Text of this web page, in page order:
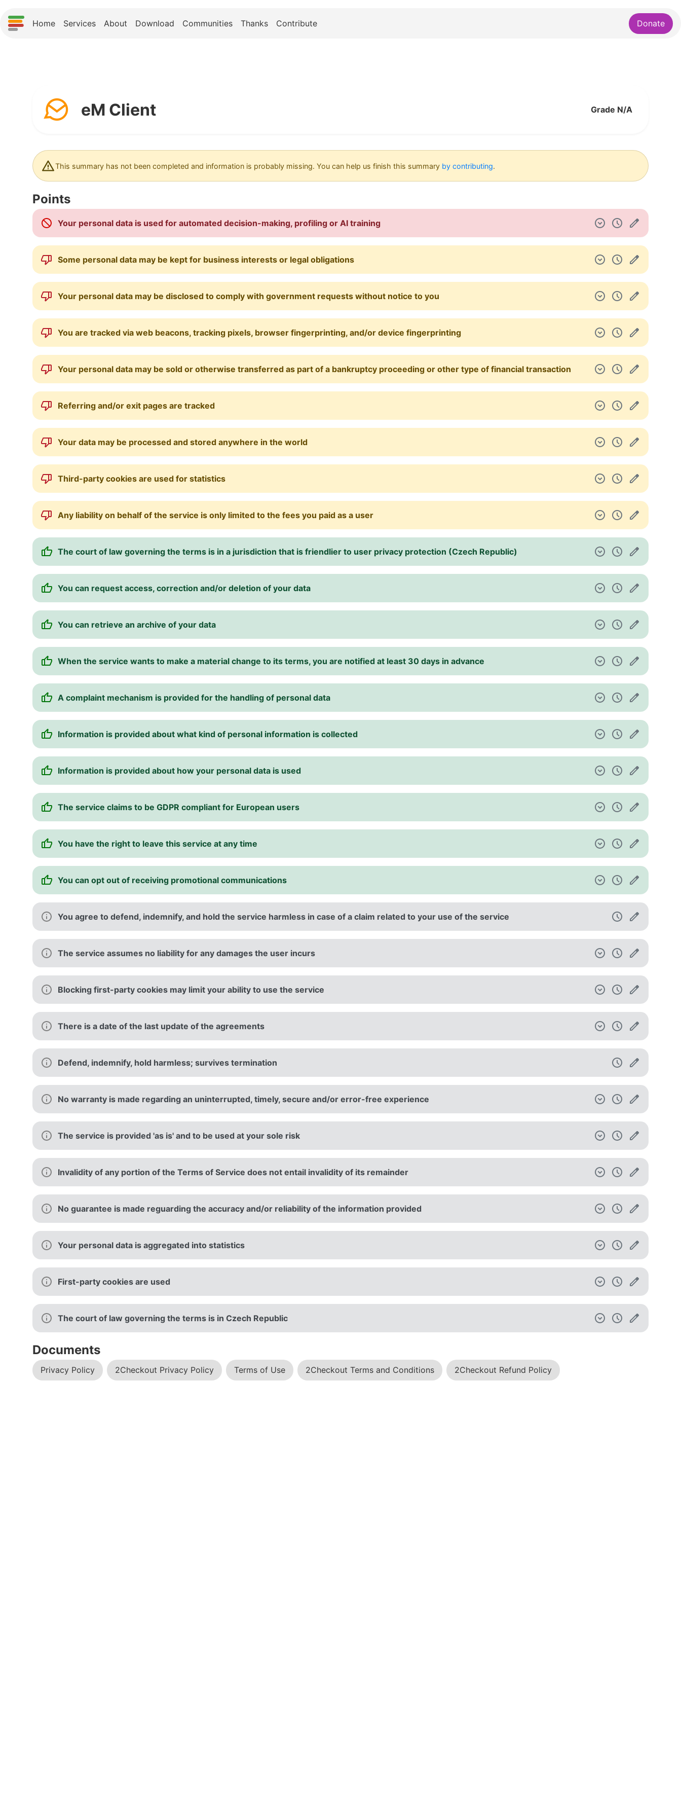
Home Services About Download Communities Thanks Contribute Donate
eM Client Grade N/A
This summary has not been completed and information is probably missing. You can help us finish this summary by contributing.
Points
Your personal data is used for automated decision-making, profiling or AI training
Some personal data may be kept for business interests or legal obligations
Your personal data may be disclosed to comply with government requests without notice to you
You are tracked via web beacons, tracking pixels, browser fingerprinting, and/or device fingerprinting
Your personal data may be sold or otherwise transferred as part of a bankruptcy proceeding or other type of financial transaction
Referring and/or exit pages are tracked
Your data may be processed and stored anywhere in the world
Third-party cookies are used for statistics
Any liability on behalf of the service is only limited to the fees you paid as a user
The court of law governing the terms is in a jurisdiction that is friendlier to user privacy protection (Czech Republic)
You can request access, correction and/or deletion of your data
You can retrieve an archive of your data
When the service wants to make a material change to its terms, you are notified at least 30 days in advance
A complaint mechanism is provided for the handling of personal data
Information is provided about what kind of personal information is collected
Information is provided about how your personal data is used
The service claims to be GDPR compliant for European users
You have the right to leave this service at any time
You can opt out of receiving promotional communications
You agree to defend, indemnify, and hold the service harmless in case of a claim related to your use of the service
The service assumes no liability for any damages the user incurs
Blocking first-party cookies may limit your ability to use the service
There is a date of the last update of the agreements
Defend, indemnify, hold harmless; survives termination
No warranty is made regarding an uninterrupted, timely, secure and/or error-free experience
The service is provided 'as is' and to be used at your sole risk
Invalidity of any portion of the Terms of Service does not entail invalidity of its remainder
No guarantee is made reguarding the accuracy and/or reliability of the information provided
Your personal data is aggregated into statistics
First-party cookies are used
The court of law governing the terms is in Czech Republic
Documents
Privacy Policy 2Checkout Privacy Policy Terms of Use 2Checkout Terms and Conditions 2Checkout Refund Policy